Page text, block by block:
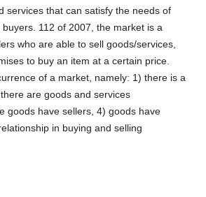
services that can satisfy the needs of
112 of 2007, the market is a
who are able to sell goods/services,
to buy an item at a certain price.
of a market, namely: 1) there is a
are goods and services
goods have sellers, 4) goods have
in buying and selling